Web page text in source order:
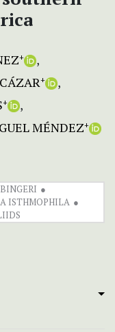
+
+
+
MÉNDEZ+
ISTHMOPHILA